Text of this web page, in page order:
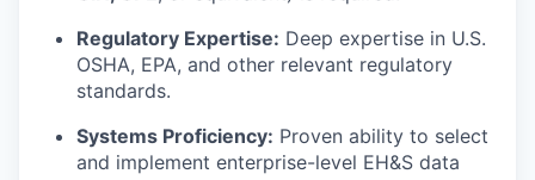
Regulatory Expertise: Deep expertise in U.S.
OSHA, EPA, and other relevant regulatory
standards.
Systems Proficiency: Proven ability to select
and implement enterprise-level EH&S data